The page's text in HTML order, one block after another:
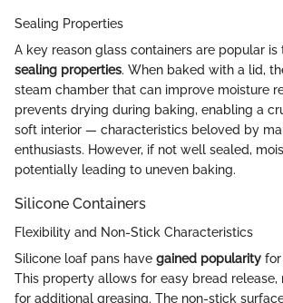
Sealing Properties
A key reason glass containers are popular is
sealing properties. When baked with a lid,
steam chamber that can improve moisture
prevents drying during baking, enabling a
soft interior — characteristics beloved by
enthusiasts. However, if not well sealed,
potentially leading to uneven baking.
Silicone Containers
Flexibility and Non-Stick Characteristics
Silicone loaf pans have gained popularity for
This property allows for easy bread release,
for additional greasing. The non-stick